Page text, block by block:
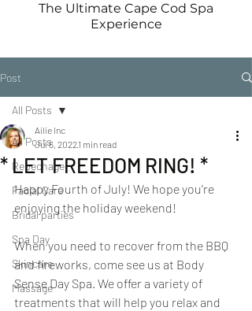
The Ultimate Cape Cod Spa
Experience
Post
All Posts
Repechage
Facial Care
Bridal parties
Spa Day
Skincare
Massage
All Posts
* LET FREEDOM RING! *
Ailie Inc
Jul 6, 20221 min read
Happy Fourth of July! We hope you're
enjoying the holiday weekend!
When you need to recover from the BBQ
and fireworks, come see us at Body
Sense Day Spa. We offer a variety of
treatments that will help you relax and